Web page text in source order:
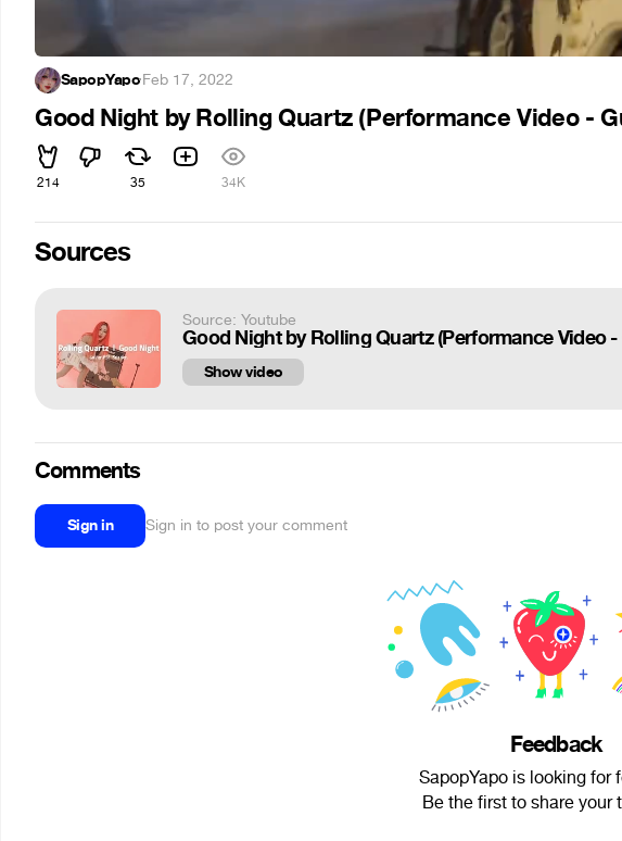
SapopYapo·Feb 17, 2022
Good Night by Rolling Quartz (Performance Video -
214 35 34K
Sources
Source: Youtube
Good Night by Rolling Quartz (Performance Video
Show video
Comments
Sign in Sign in to post your comment
Feedback
SapopYapo is looking for
Be the first to share your